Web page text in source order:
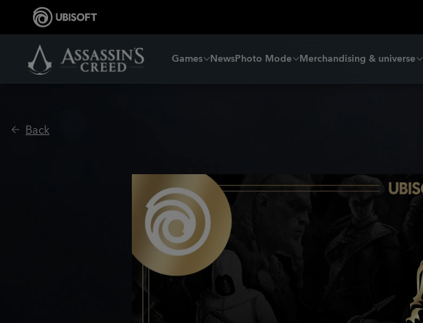
Games NewsPhoto Mode Merchandising & universe
Back